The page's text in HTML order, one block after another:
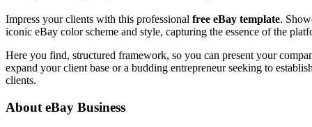
Impress your clients with this professional free eBay template.
iconic eBay color scheme and style, capturing the essence of the
Here you find, structured framework, so you can present your
expand your client base or a budding entrepreneur seeking to
clients.
About eBay Business